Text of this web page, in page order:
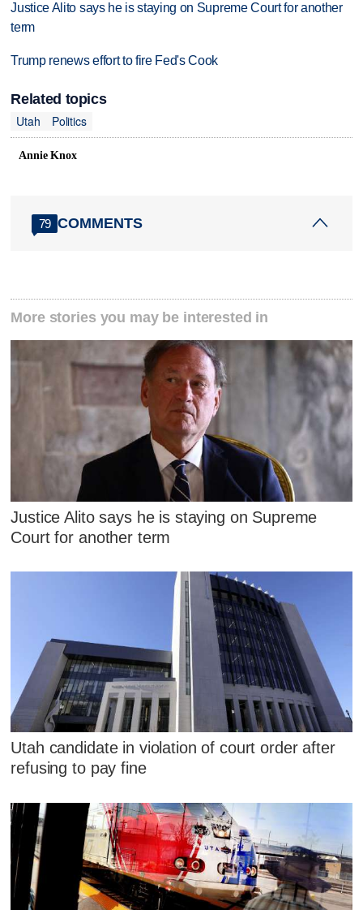
Justice Alito says he is staying on Supreme Court for another
term
Trump renews effort to fire Fed's Cook
Related topics
Utah
Politics
Annie Knox
79 COMMENTS
More stories you may be interested in
Justice Alito says he is staying on Supreme
Court for another term
Utah candidate in violation of court order after
refusing to pay fine